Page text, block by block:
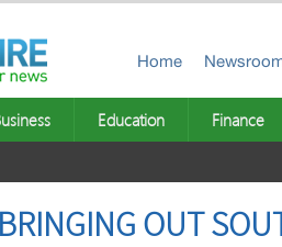
Home
Education Finance
OUT